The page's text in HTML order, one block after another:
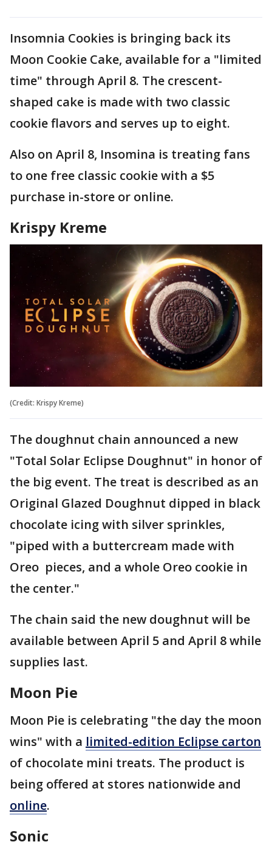
Insomnia Cookies is bringing back its
Moon Cookie Cake, available for a "limited
time" through April 8. The crescent-
shaped cake is made with two classic
cookie flavors and serves up to eight.
Also on April 8, Insomina is treating fans
to one free classic cookie with a $5
purchase in-store or online.
Krispy Kreme
(Credit: Krispy Kreme)
The doughnut chain announced a new
"Total Solar Eclipse Doughnut" in honor of
the big event. The treat is described as an
Original Glazed Doughnut dipped in black
chocolate icing with silver sprinkles,
"piped with a buttercream made with
Oreo pieces, and a whole Oreo cookie in
the center."
The chain said the new doughnut will be
available between April 5 and April 8 while
supplies last.
Moon Pie
Moon Pie is celebrating "the day the moon
wins" with a limited-edition Eclipse carton
of chocolate mini treats. The product is
being offered at stores nationwide and
online.
Sonic